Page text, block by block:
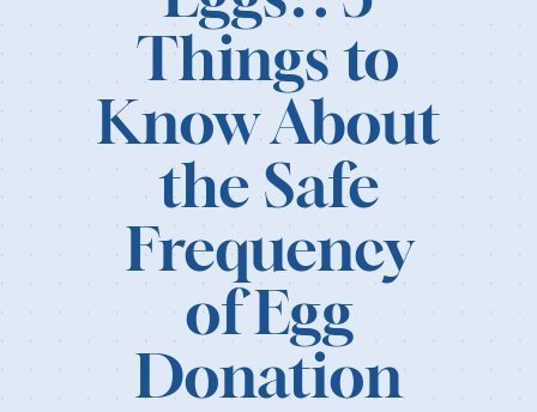
Login
Things to
Know About
the Safe
Frequency
of Egg
Donation